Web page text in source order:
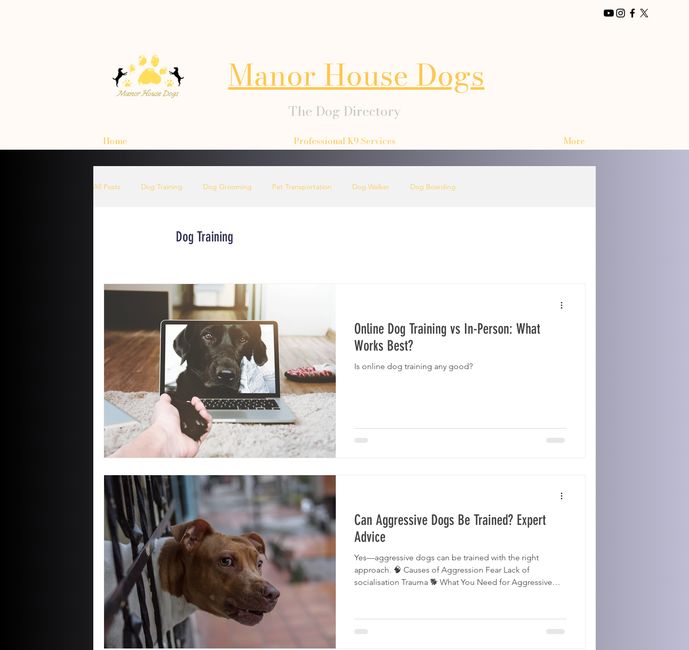
Manor House Dogs
The Dog Directory
Home Professional K9 Services More
All Posts Dog Training Dog Grooming Pet Transportation Dog Walker Dog Boarding
Dog Training
Online Dog Training vs In-Person: What
Works Best?
Is online dog training any good?
Can Aggressive Dogs Be Trained? Expert
Advice
Yes—aggressive dogs can be trained with the right
approach. 🧠 Causes of Aggression Fear Lack of
socialisation Trauma 🐕 What You Need for Aggressive
behaviour specialists on Manor House Dogs 🔗 Related:
Bad Dog Trainer Signs Positive Reinforcement How To